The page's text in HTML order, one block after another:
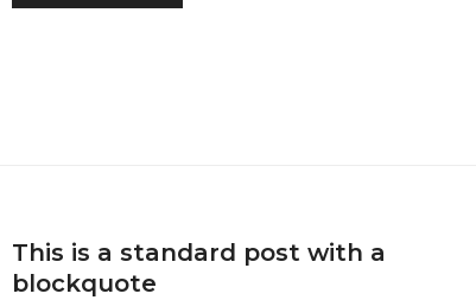
This is a standard post with a
blockquote